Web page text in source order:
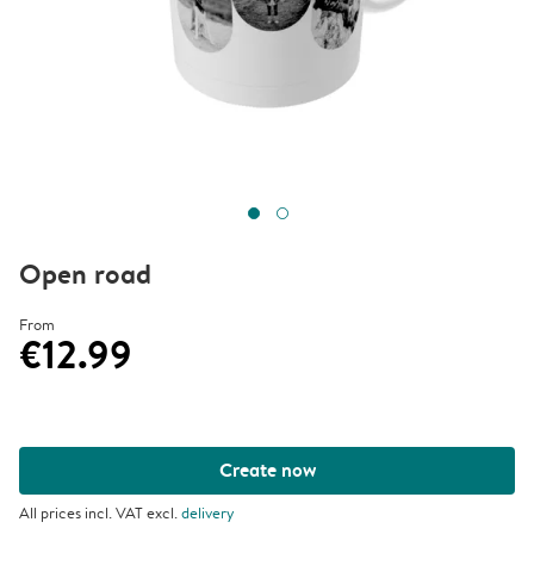
Open road
From
€12.99
Create now
All prices incl. VAT excl.delivery